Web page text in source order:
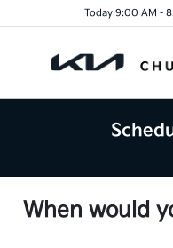
Today 9:00 AM -
When would